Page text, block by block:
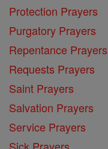
Protection Prayers
Purgatory Prayers
Repentance Prayers
Requests Prayers
Saint Prayers
Salvation Prayers
Service Prayers
Sick Prayers